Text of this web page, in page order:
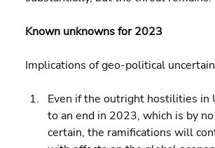
Known unknowns for 2023
Implications of geo-political
Even if the outright hostilities in
to an end in 2023, which is by
certain, the ramifications will